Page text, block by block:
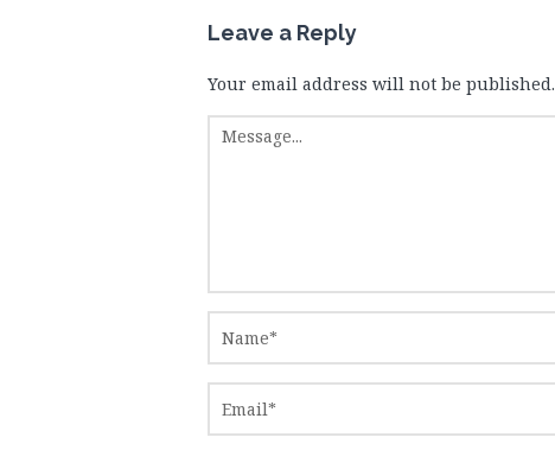
Leave a Reply
Your email address will not be published.